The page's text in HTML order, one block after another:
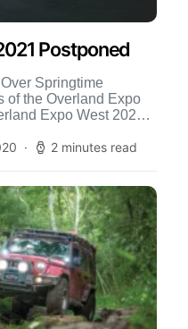
Postponed
Springtime
of the Overland Expo
Expo West 2021
2 minutes read